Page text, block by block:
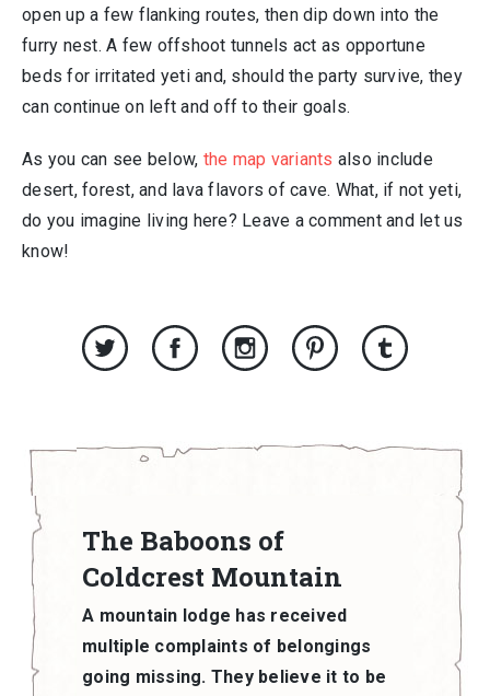
open up a few flanking routes, then dip down into the
furry nest. A few offshoot tunnels act as opportune
beds for irritated yeti and, should the party survive, they
can continue on left and off to their goals.
As you can see below, the map variants also include
desert, forest, and lava flavors of cave. What, if not yeti,
do you imagine living here? Leave a comment and let us
know!
The Baboons of
Coldcrest Mountain
A mountain lodge has received
multiple complaints of belongings
going missing. They believe it to be